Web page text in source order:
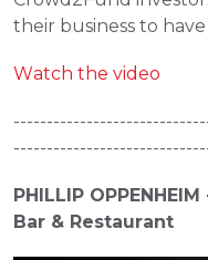
their business to
Watch the video
PHILLIP
Bar & Restaurant